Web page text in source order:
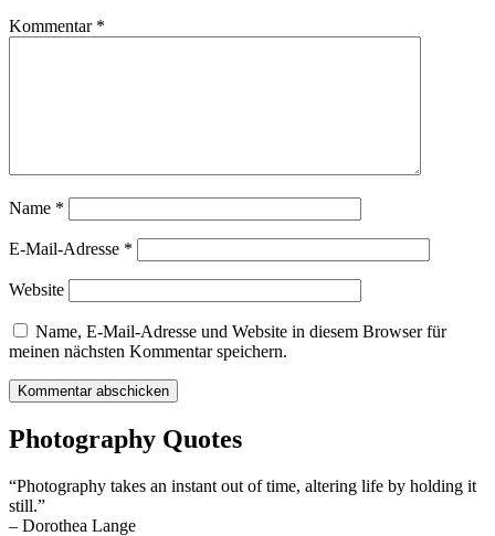
Kommentar *
Name *
E-Mail-Adresse *
Website
Name, E-Mail-Adresse und Website in diesem Browser für
meinen nächsten Kommentar speichern.
Photography Quotes
“Photography takes an instant out of time, altering life by holding it
still.”
– Dorothea Lange